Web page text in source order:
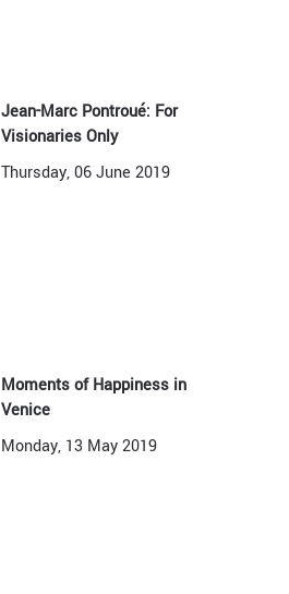
Jean-Marc Pontroué: For
Visionaries Only
Thursday, 06 June 2019
Moments of Happiness in
Venice
Monday, 13 May 2019